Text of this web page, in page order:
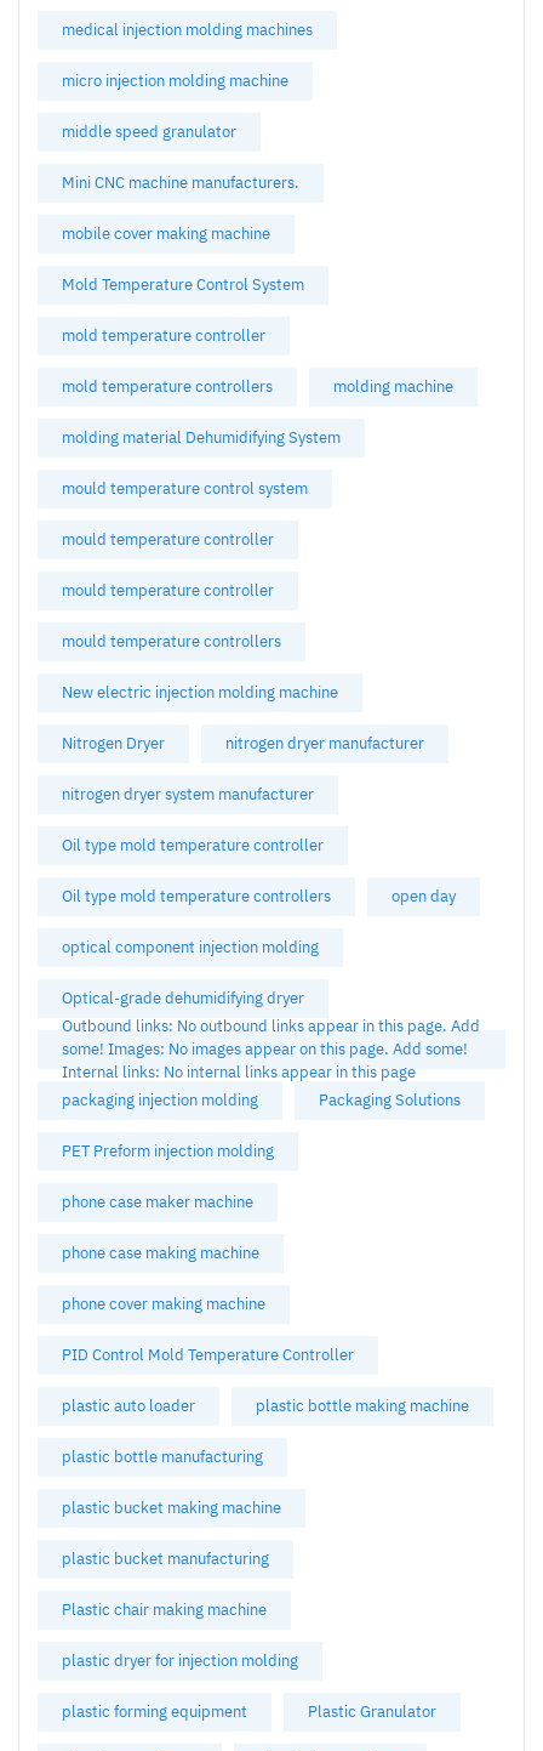
medical injection molding machines
micro injection molding machine
middle speed granulator
Mini CNC machine manufacturers.
mobile cover making machine
Mold Temperature Control System
mold temperature controller
mold temperature controllers molding machine
molding material Dehumidifying System
mould temperature control system
mould temperature controller
mould temperature controller
mould temperature controllers
New electric injection molding machine
Nitrogen Dryer nitrogen dryer manufacturer
nitrogen dryer system manufacturer
Oil type mold temperature controller
Oil type mold temperature controllers open day
optical component injection molding
Optical-grade dehumidifying dryer
Outbound links: No outbound links appear in this page. Add
some! Images: No images appear on this page. Add some!
Internal links: No internal links appear in this page
packaging injection molding
Packaging Solutions
PET Preform injection molding
phone case maker machine
phone case making machine
phone cover making machine
PID Control Mold Temperature Controller
plastic auto loader plastic bottle making machine
plastic bottle manufacturing
plastic bucket making machine
plastic bucket manufacturing
Plastic chair making machine
plastic dryer for injection molding
plastic forming equipment Plastic Granulator